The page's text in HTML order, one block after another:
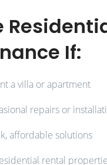
If:
a villa or apartment
repairs or
affordable solutions
rental